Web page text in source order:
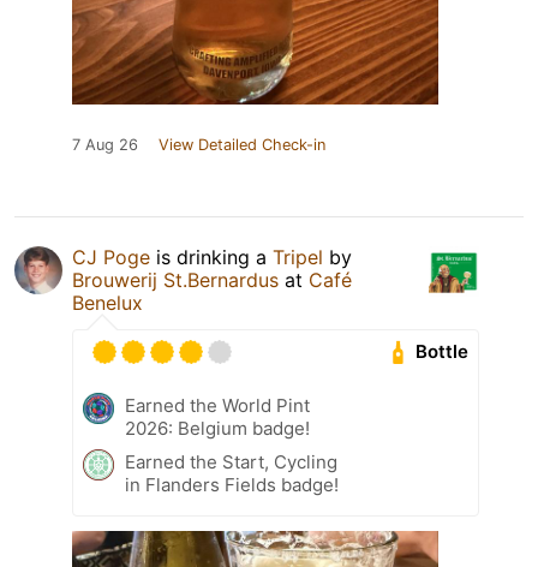
7 Aug 26 View Detailed Check-in
CJ Poge is drinking a Tripel by
Brouwerij St.Bernardus at Café
Benelux
Bottle
Earned the World Pint
2026: Belgium badge!
Earned the Start, Cycling
in Flanders Fields badge!